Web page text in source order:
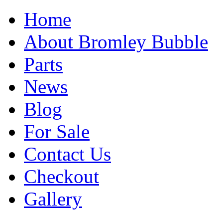
Home
About Bromley Bubble
Parts
News
Blog
For Sale
Contact Us
Checkout
Gallery